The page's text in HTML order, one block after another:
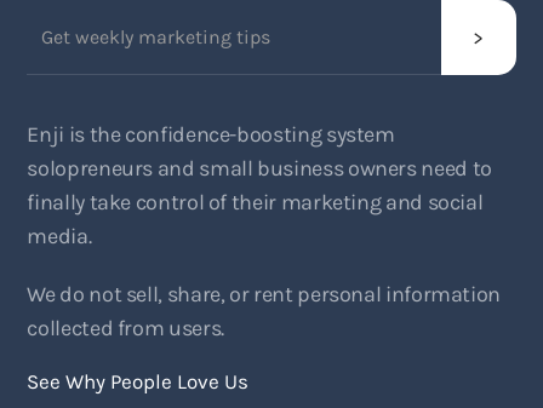
Enji is the confidence-boosting system
solopreneurs and small business owners need to
finally take control of their marketing and social
media.
We do not sell, share, or rent personal information
collected from users.
See Why People Love Us